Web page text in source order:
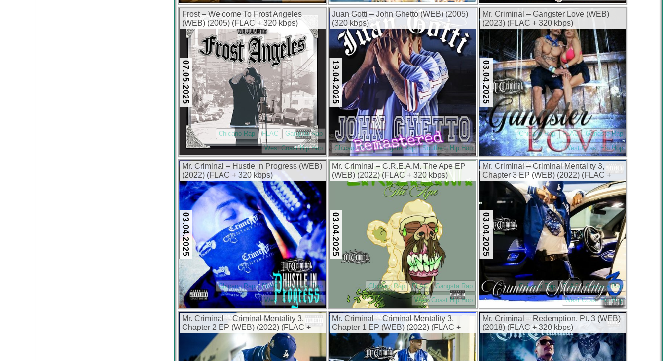
Frost – Welcome To Frost Angeles
(WEB) (2005) (FLAC + 320 kbps)
07.05.2025
Chicano Rap FLAC
Gangsta Rap
West Coast Hip Hop
Juan Gotti – John Ghetto (WEB) (2005)
(320 kbps)
19.04.2025
Chicano Rap Gangsta Rap Southern Hip Hop
Mr. Criminal – Gangster Love (WEB)
(2023) (FLAC + 320 kbps)
03.04.2025
Chicano Rap FLAC
Gangsta Rap
West Coast Hip Hop
Mr. Criminal – Hustle In Progress (WEB)
(2022) (FLAC + 320 kbps)
03.04.2025
Chicano Rap FLAC
Gangsta Rap
West Coast Hip Hop
Mr. Criminal – C.R.E.A.M. The Ape EP
(WEB) (2022) (FLAC + 320 kbps)
03.04.2025
Chicano Rap FLAC
Gangsta Rap
West Coast Hip Hop
Mr. Criminal – Criminal Mentality 3,
Chapter 3 EP (WEB) (2022) (FLAC +
320 kbps)
03.04.2025
Chicano Rap FLAC
Gangsta Rap
West Coast Hip Hop
Mr. Criminal – Criminal Mentality 3,
Chapter 2 EP (WEB) (2022) (FLAC +
320 kbps)
Mr. Criminal – Criminal Mentality 3,
Chapter 1 EP (WEB) (2022) (FLAC +
320 kbps)
Mr. Criminal – Redemption, Pt. 3 (WEB)
(2018) (FLAC + 320 kbps)